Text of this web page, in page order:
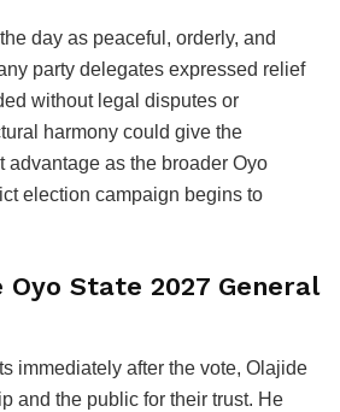
day as peaceful, orderly, and
party delegates expressed relief
without legal disputes or
harmony could give the
advantage as the broader Oyo
election campaign begins to
Oyo State 2027 General
immediately after the vote, Olajide
and the public for their trust. He